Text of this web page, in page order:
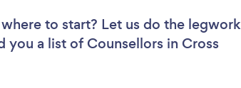
to start? Let us do the legwork
you a list of Counsellors in Cross